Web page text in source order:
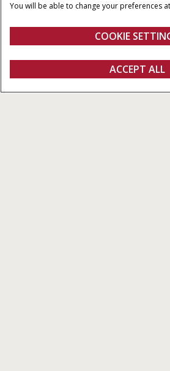
You will be able to change your preferences
COOKIE
ACCEPT ALL